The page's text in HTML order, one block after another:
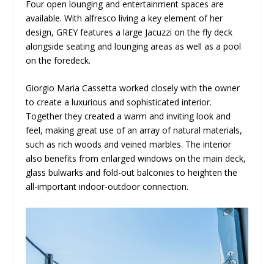
Four open lounging and entertainment spaces are
available. With alfresco living a key element of her
design, GREY features a large Jacuzzi on the fly deck
alongside seating and lounging areas as well as a pool
on the foredeck.
Giorgio Maria Cassetta worked closely with the owner
to create a luxurious and sophisticated interior.
Together they created a warm and inviting look and
feel, making great use of an array of natural materials,
such as rich woods and veined marbles. The interior
also benefits from enlarged windows on the main deck,
glass bulwarks and fold-out balconies to heighten the
all-important indoor-outdoor connection.